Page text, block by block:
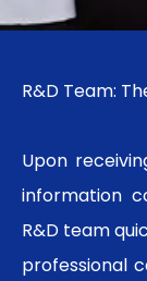
R&D Team:
Upon
information
R&D team
professional